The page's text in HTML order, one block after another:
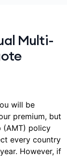
Multi-
will be
premium, but
(AMT) policy
every country
However, if